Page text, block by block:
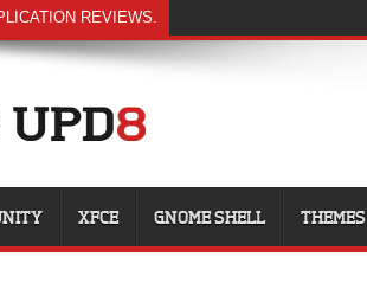
REVIEWS.
XFCE GNOME SHELL THEMES